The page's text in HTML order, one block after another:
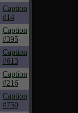
Caption
#14
Caption
#395
Caption
#613
Caption
#216
Caption
#750